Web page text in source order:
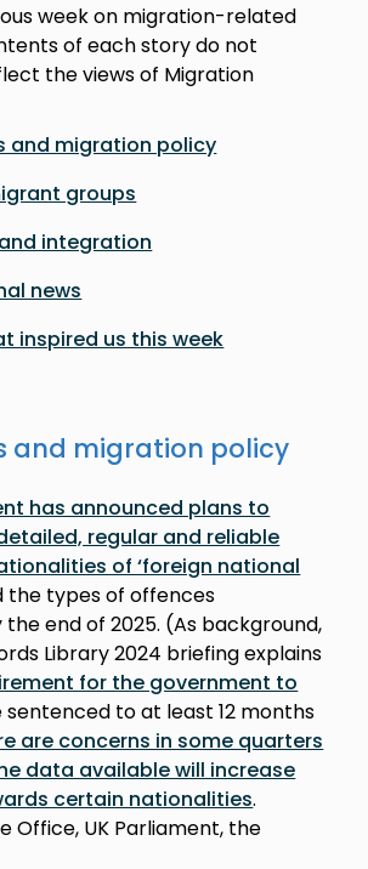
week on migration-related
of each story do not
the views of Migration
and migration policy
groups
integration
news
inspired us this week
and migration policy
has announced plans to
regular and reliable
of ‘foreign national
the types of offences
end of 2025. (As background,
Library 2024 briefing explains
for the government to
sentenced to at least 12 months
are concerns in some quarters
data available will increase
certain nationalities.
Office, UK Parliament, the